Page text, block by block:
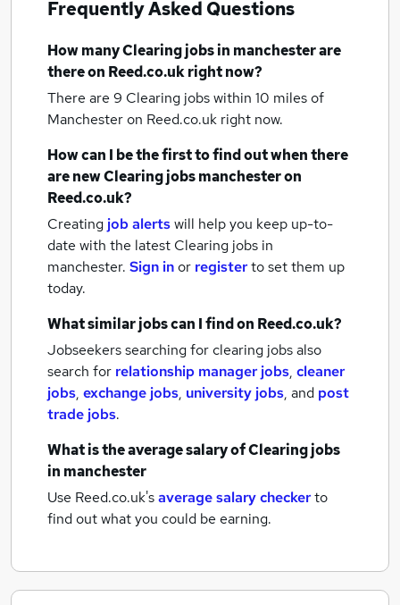
Frequently Asked Questions
How manyClearing jobsin manchesterare
there on Reed.co.uk right now?
There are 9 Clearing jobs within 10 miles of
Manchesteron Reed.co.uk right now.
How can I be the first to find out when there
are newClearing jobsmanchesteron
Reed.co.uk?
Creating job alertswill help you keep up-to-
date with the latest Clearing jobs in
manchester. Sign inor registerto set them up
today.
What similar jobs can I find on Reed.co.uk?
Jobseekers searching for clearing jobs also
search for relationship manager jobs, cleaner
jobs, exchange jobs, university jobs, and post
trade jobs.
What is the average salary ofClearing jobs
in manchester
Use Reed.co.uk'saverage salary checkerto
find out what you could be earning.